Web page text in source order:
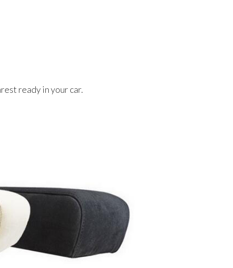
ready in your car.